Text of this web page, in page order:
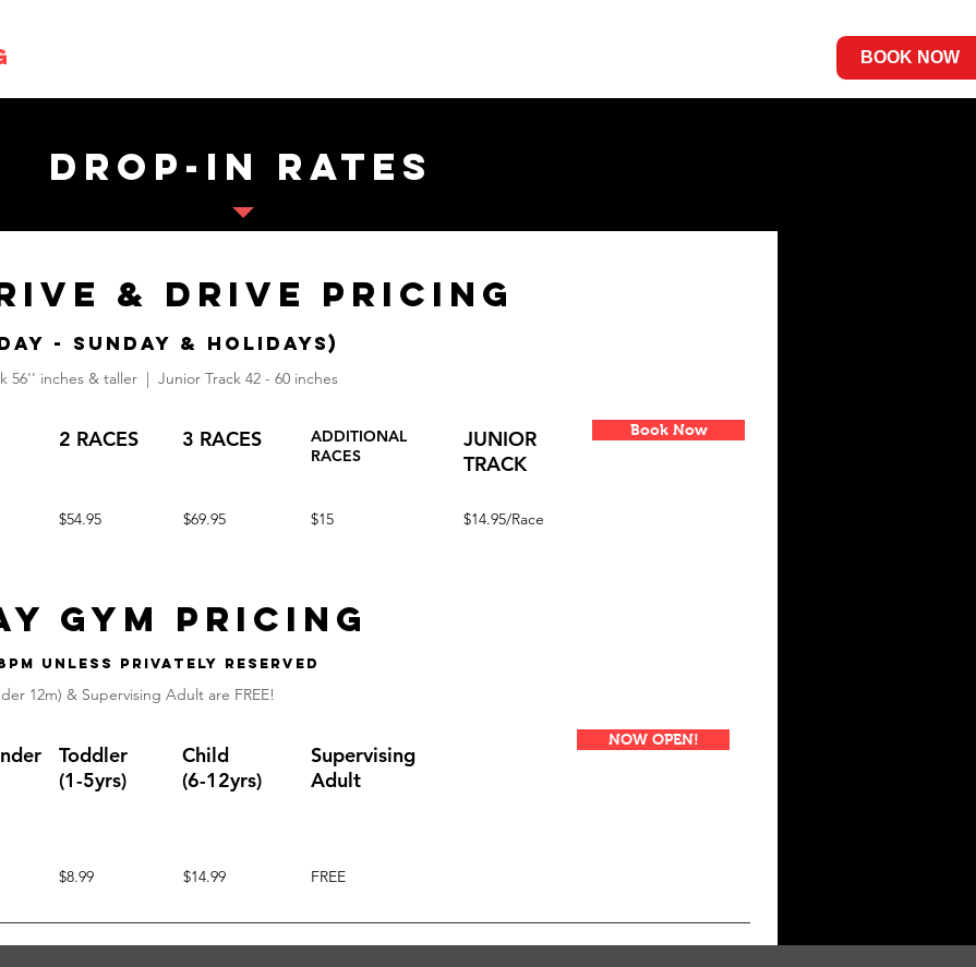
BOOK NOW
drop-in rates
& dRIVE Pricing
- Sunday & Holidays)
56'' inches & taller | Junior Track 42 - 60 inches
2 RACES 3 RACES
ADDITIONAL
RACES
JUNIOR
TRACK
Book Now
$54.95 $69.95 $15 $14.95/Race
gym Pricing
8pm unless privately reserved
12m) & Supervising Adult are FREE!
Toddler
(1-5yrs)
Child
(6-12yrs)
Supervising
Adult
NOW OPEN!
$8.99 $14.99 FREE